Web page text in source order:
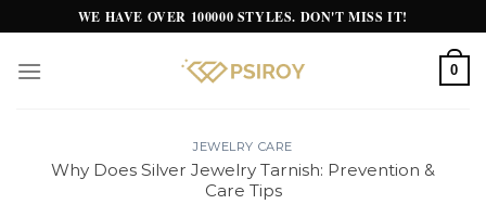
to
content
WE HAVE OVER 100000 STYLES. DON'T MISS IT!
0
JEWELRY CARE
Why Does Silver Jewelry Tarnish: Prevention &
Care Tips